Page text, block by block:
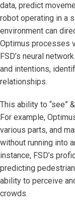
data, predict
robot operating in a
environment can
Optimus processes
FSD’s neural
and intentions,
relationships.
This ability to “see”
For example,
various parts, and
without running into
instance, FSD’s
predicting
ability to perceive
crowds.